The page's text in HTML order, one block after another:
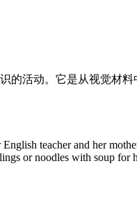
的活动。它是从视觉材
teacher and her
or noodles with soup